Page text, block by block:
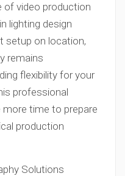
of video production
lighting design
setup on location,
remains
flexibility for your
professional
more time to prepare
production
Solutions